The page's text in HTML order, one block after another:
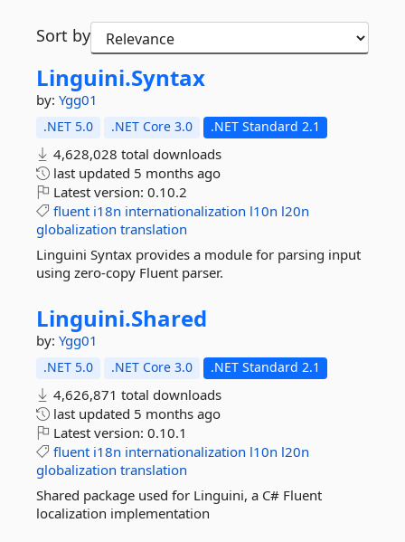
Sort by
Linguini.Syntax
by: Ygg01
.NET 5.0 .NET Core 3.0 .NET Standard 2.1
4,628,028 total downloads
last updated 5 months ago
Latest version: 0.10.2
fluent i18n internationalization l10n l20n
globalization translation
Linguini Syntax provides a module for parsing input
using zero-copy Fluent parser.
Linguini.Shared
by: Ygg01
.NET 5.0 .NET Core 3.0 .NET Standard 2.1
4,626,871 total downloads
last updated 5 months ago
Latest version: 0.10.1
fluent i18n internationalization l10n l20n
globalization translation
Shared package used for Linguini, a C# Fluent
localization implementation